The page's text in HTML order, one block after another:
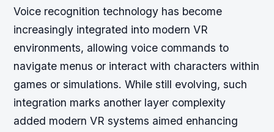
Voice recognition technology has become
increasingly integrated into modern VR
environments, allowing voice commands to
navigate menus or interact with characters within
games or simulations. While still evolving, such
integration marks another layer complexity
added modern VR systems aimed enhancing